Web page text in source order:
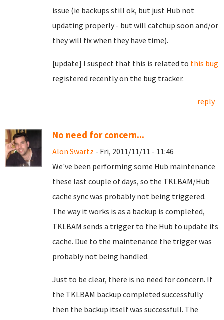
issue (ie backups still ok, but just Hub not
updating properly - but will catchup soon and/or
they will fix when they have time).
[update] I suspect that this is related to this bug
registered recently on the bug tracker.
reply
No need for concern...
Alon Swartz - Fri, 2011/11/11 - 11:46
We've been performing some Hub maintenance
these last couple of days, so the TKLBAM/Hub
cache sync was probably not being triggered.
The way it works is as a backup is completed,
TKLBAM sends a trigger to the Hub to update its
cache. Due to the maintenance the trigger was
probably not being handled.
Just to be clear, there is no need for concern. If
the TKLBAM backup completed successfully
then the backup itself was successfull. The